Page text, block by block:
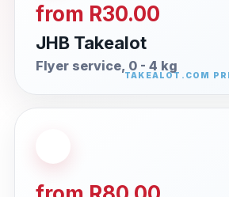
from R30.00
JHB Takealot
Flyer service, 0 - 4 kg